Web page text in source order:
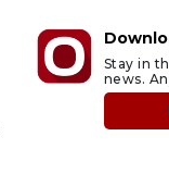
Stay in
news.